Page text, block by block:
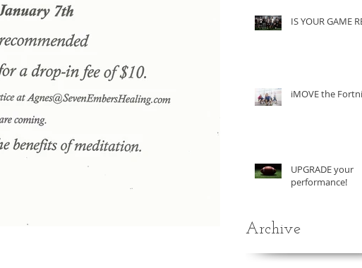
IS YOUR GAME
iMOVE the
UPGRADE your
performance!
Archive